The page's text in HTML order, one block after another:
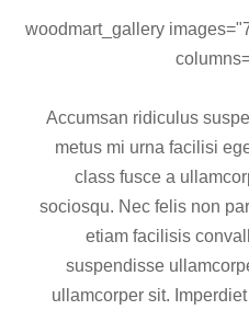
[woodmart_gallery
Accumsan ridiculus
metus mi urna facilisi
class fusce a
sociosqu. Nec felis non
etiam facilisis
suspendisse
ullamcorper sit.